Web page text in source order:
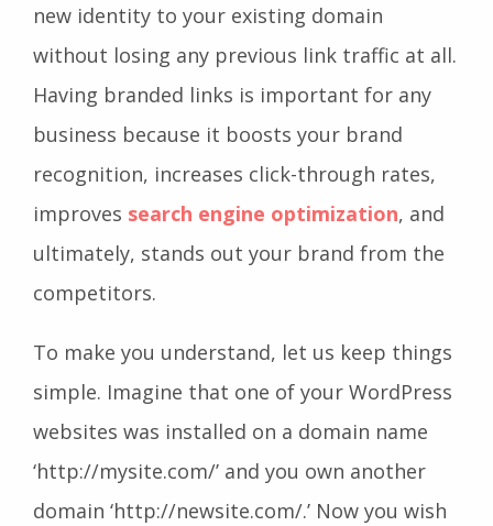
new identity to your existing domain
without losing any previous link traffic at all.
Having branded links is important for any
business because it boosts your brand
recognition, increases click-through rates,
improves search engine optimization, and
ultimately, stands out your brand from the
competitors.
To make you understand, let us keep things
simple. Imagine that one of your WordPress
websites was installed on a domain name
‘http://mysite.com/’ and you own another
domain ‘http://newsite.com/.’ Now you wish